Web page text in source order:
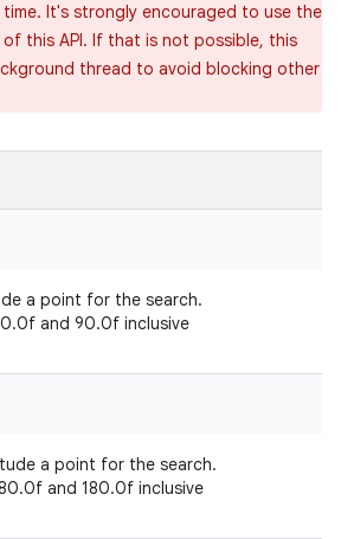
It's strongly encouraged to use the
this API. If that is not possible, this
thread to avoid blocking other
a point for the search.
and 90.0f inclusive
a point for the search.
and 180.0f inclusive